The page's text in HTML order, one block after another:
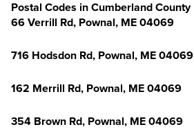
Postal Codes in Cumberland County
66 Verrill Rd, Pownal, ME 04069
716 Hodsdon Rd, Pownal, ME 04069
162 Merrill Rd, Pownal, ME 04069
354 Brown Rd, Pownal, ME 04069